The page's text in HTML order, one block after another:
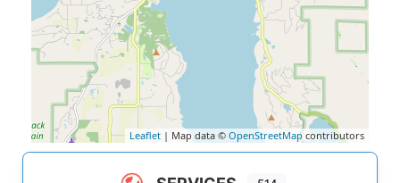
Leaflet | Map data © OpenStreetMap contributors